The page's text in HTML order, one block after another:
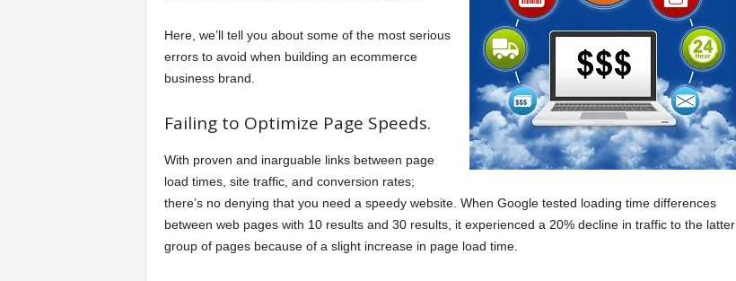
s
Here, we’ll tell you about some of the most serious
errors to avoid when building an ecommerce
business brand.
Failing to Optimize Page Speeds.
With proven and inarguable links between page
load times, site traffic, and conversion rates;
there’s no denying that you need a speedy website. When Google tested loading time differences
between web pages with 10 results and 30 results, it experienced a 20% decline in traffic to the latter
group of pages because of a slight increase in page load time.